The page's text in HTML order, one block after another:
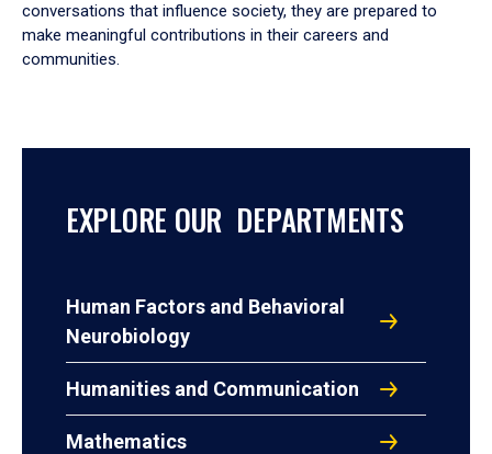
conversations that influence society, they are prepared to
make meaningful contributions in their careers and
communities.
EXPLORE OUR DEPARTMENTS
Human Factors and Behavioral
Neurobiology
Humanities and Communication
Mathematics